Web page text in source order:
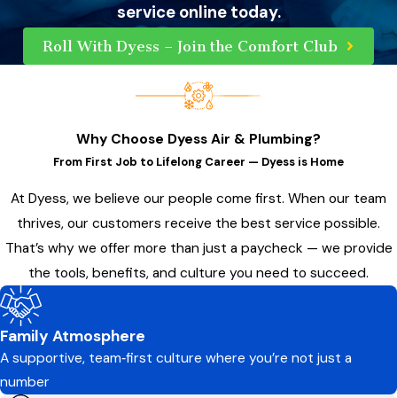
service online today.
Roll With Dyess – Join the Comfort Club
Why Choose Dyess Air & Plumbing?
From First Job to Lifelong Career — Dyess is Home
At Dyess, we believe our people come first. When our team
thrives, our customers receive the best service possible.
That’s why we offer more than just a paycheck — we provide
the tools, benefits, and culture you need to succeed.
Family Atmosphere
A supportive, team‑first culture where you’re not just a
number